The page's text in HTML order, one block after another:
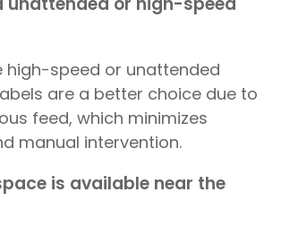
high-speed or unattended
are a better choice due to
feed, which minimizes
manual intervention.
is available near the